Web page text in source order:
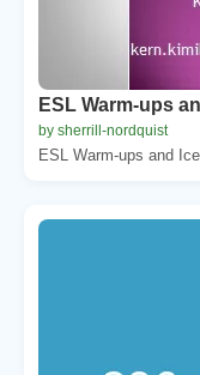
ESL Warm-ups
by sherrill-nordquist
ESL Warm-ups and